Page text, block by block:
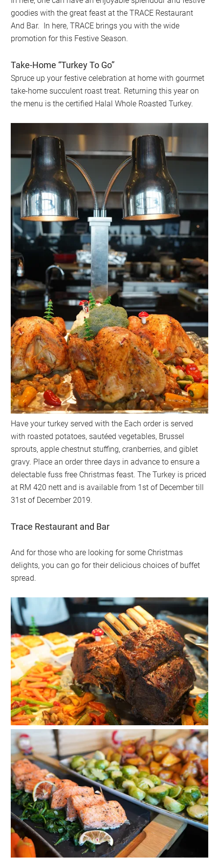
goodies with the great feast at the TRACE Restaurant
And Bar. In here, TRACE brings you with the wide
promotion for this Festive Season.
Take-Home “Turkey To Go”
Spruce up your festive celebration at home with gourmet
take-home succulent roast treat. Returning this year on
the menu is the certified Halal Whole Roasted Turkey.
Have your turkey served with the Each order is served
with roasted potatoes, sautéed vegetables, Brussel
sprouts, apple chestnut stuffing, cranberries, and giblet
gravy. Place an order three days in advance to ensure a
delectable fuss free Christmas feast. The Turkey is priced
at RM 420 nett and is available from 1st of December till
31st of December 2019.
Trace Restaurant and Bar
And for those who are looking for some Christmas
delights, you can go for their delicious choices of buffet
spread.